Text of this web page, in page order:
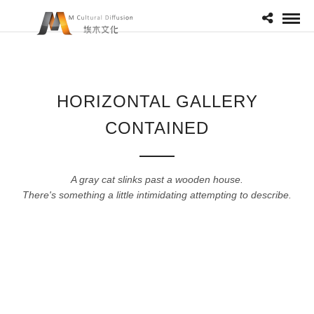
HORIZONTAL GALLERY
CONTAINED
A gray cat slinks past a wooden house.
There's something a little intimidating attempting to describe.